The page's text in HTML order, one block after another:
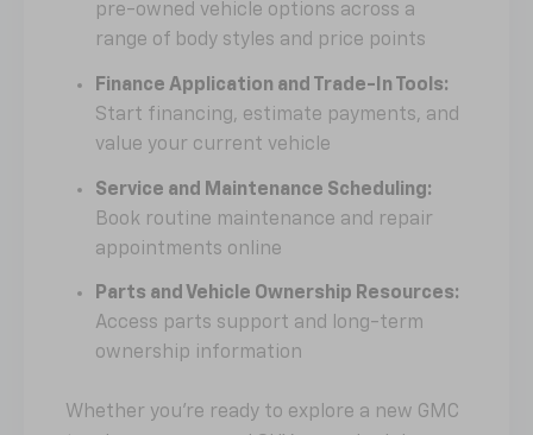
pre-owned vehicle options across a
range of body styles and price points
Finance Application and Trade-In Tools:
Start financing, estimate payments, and
value your current vehicle
Service and Maintenance Scheduling:
Book routine maintenance and repair
appointments online
Parts and Vehicle Ownership Resources:
Access parts support and long-term
ownership information
Whether you're ready to explore a new GMC